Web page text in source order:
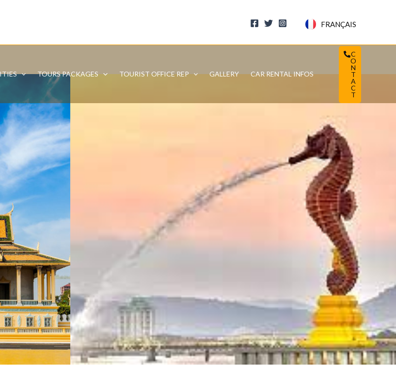
FRANÇAIS
TOURS PACKAGES TOURIST OFFICE REP GALLERY CAR RENTAL INFOS
C
O
N
T
A
C
T